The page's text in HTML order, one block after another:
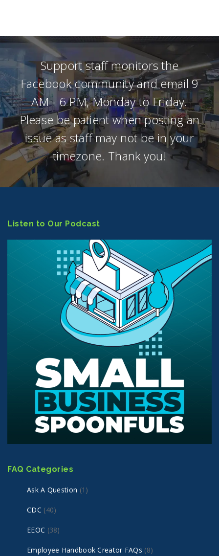
Support staff monitors the
Facebook community and email 9
AM - 6 PM, Monday to Friday.
Please be patient when posting an
issue as staff may not be in your
timezone. Thank you!
Listen to Our Podcast
FAQ Categories
Ask A Question (1)
CDC (40)
EEOC (38)
Employee Handbook Creator FAQs (8)